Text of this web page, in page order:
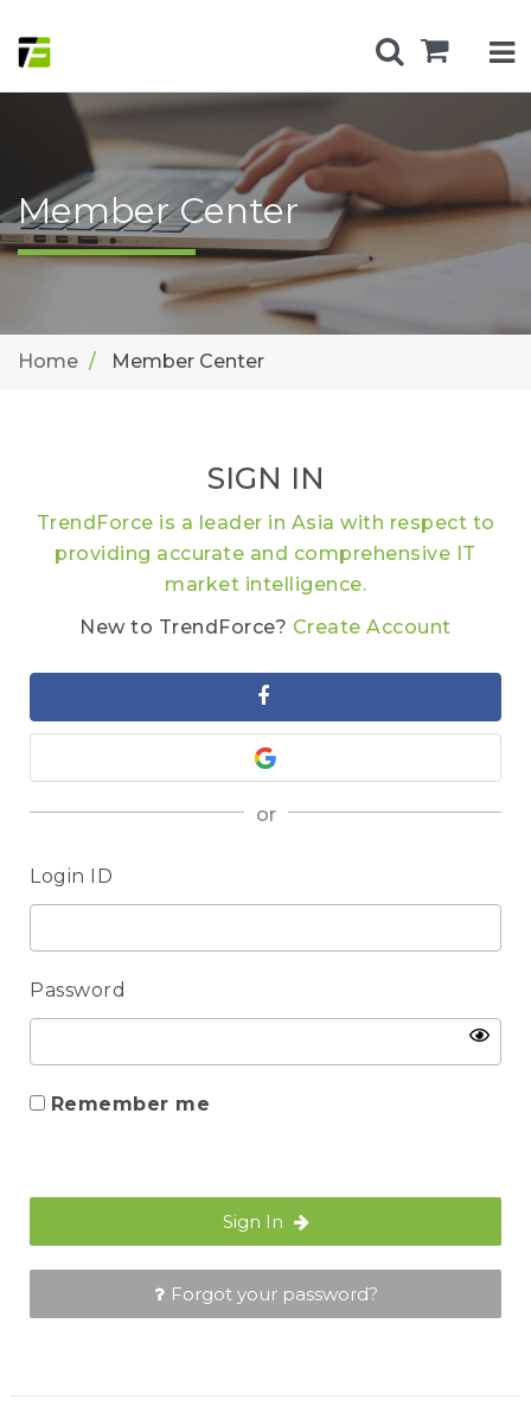
Member Center
Home Member Center
SIGN IN
TrendForce is a leader in Asia with respect to
providing accurate and comprehensive IT
market intelligence.
New to TrendForce? Create Account
or
Login ID
Password
Remember me
Sign In
Forgot your password?